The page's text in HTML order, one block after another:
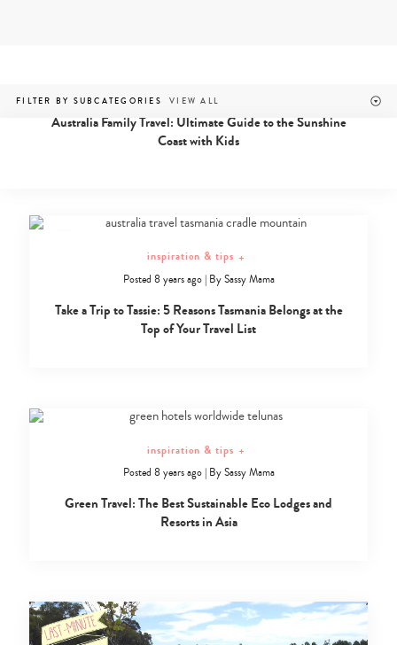
Zealand
FILTER BY SUBCATEGORIES
Australia Family Travel: Ultimate Guide to the Sunshine
Coast with Kids
inspiration & tips +
Posted 8 years ago| BySassy Mama
Take a Trip to Tassie: 5 Reasons Tasmania Belongs at the
Top of Your Travel List
inspiration & tips +
Posted 8 years ago| BySassy Mama
Green Travel: The Best Sustainable Eco Lodges and
Resorts in Asia